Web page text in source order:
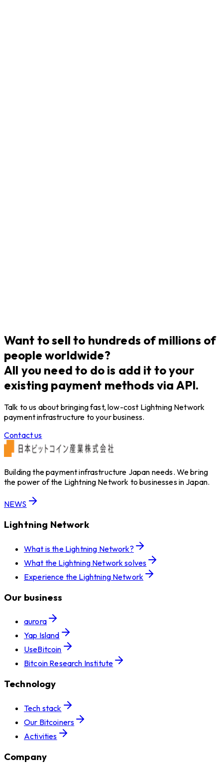
Want to sell to hundreds of millions of
people worldwide?
All you need to do is add it to your
existing payment methods via API.
Talk to us about bringing fast, low-cost Lightning Network
payment infrastructure to your business.
Contact us
Building the payment infrastructure Japan needs. We bring
the power of the Lightning Network to businesses in Japan.
NEWS
Lightning Network
What is the Lightning Network?
What the Lightning Network solves
Experience the Lightning Network
Our business
aurora
Yap Island
UseBitcoin
Bitcoin Research Institute
Technology
Tech stack
Our Bitcoiners
Activities
Company